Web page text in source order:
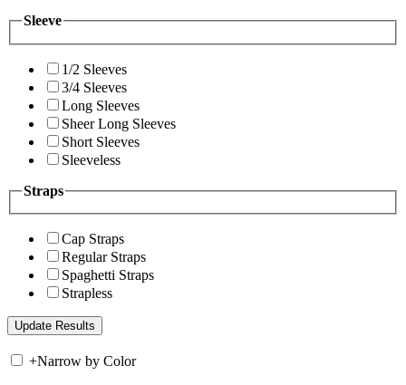
Sleeve
1/2 Sleeves
3/4 Sleeves
Long Sleeves
Sheer Long Sleeves
Short Sleeves
Sleeveless
Straps
Cap Straps
Regular Straps
Spaghetti Straps
Strapless
+Narrow by Color